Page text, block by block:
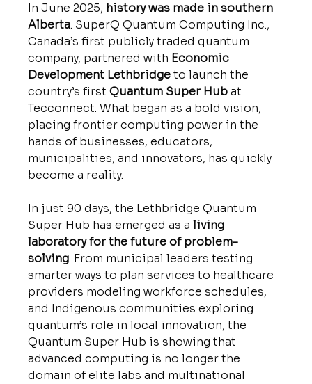
In June 2025, history was made in southern
Alberta. SuperQ Quantum Computing Inc.,
Canada’s first publicly traded quantum
company, partnered with Economic
Development Lethbridge to launch the
country’s first Quantum Super Hub at
Tecconnect. What began as a bold vision,
placing frontier computing power in the
hands of businesses, educators,
municipalities, and innovators, has quickly
become a reality.
In just 90 days, the Lethbridge Quantum
Super Hub has emerged as a living
laboratory for the future of problem-
solving. From municipal leaders testing
smarter ways to plan services to healthcare
providers modeling workforce schedules,
and Indigenous communities exploring
quantum’s role in local innovation, the
Quantum Super Hub is showing that
advanced computing is no longer the
domain of elite labs and multinational